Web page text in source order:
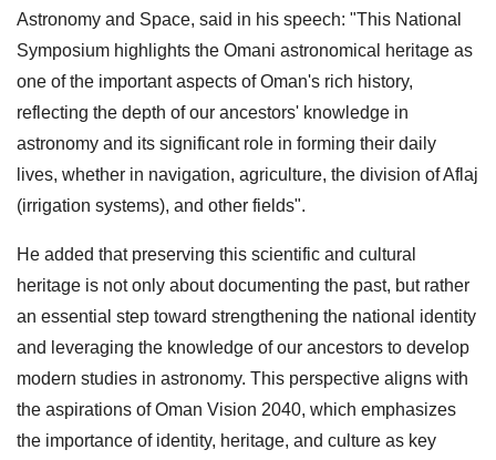
Astronomy and Space, said in his speech: "This National
Symposium highlights the Omani astronomical heritage as
one of the important aspects of Oman's rich history,
reflecting the depth of our ancestors' knowledge in
astronomy and its significant role in forming their daily
lives, whether in navigation, agriculture, the division of Aflaj
(irrigation systems), and other fields".
He added that preserving this scientific and cultural
heritage is not only about documenting the past, but rather
an essential step toward strengthening the national identity
and leveraging the knowledge of our ancestors to develop
modern studies in astronomy. This perspective aligns with
the aspirations of Oman Vision 2040, which emphasizes
the importance of identity, heritage, and culture as key